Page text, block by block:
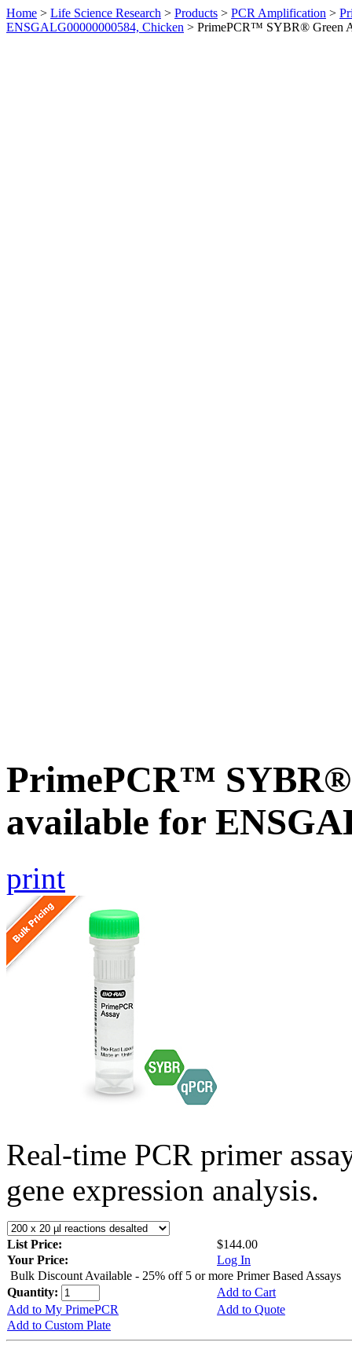
Home > Life Science Research > Products > PCR Amplification >
ENSGALG00000000584, Chicken > PrimePCR™ SYBR® Green
PrimePCR™ SYBR®
available for
print
Real-time PCR primer
gene expression analysis.
List Price:
$144.00
Your Price:
Log In
Bulk Discount Available - 25% off 5 or more Primer Based Assays
Quantity:
Add to Cart
Add to My PrimePCR
Add to Quote
Add to Custom Plate